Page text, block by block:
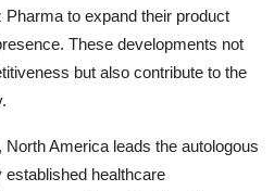
to expand their product
These developments not
but also contribute to the
America leads the autologous
healthcare